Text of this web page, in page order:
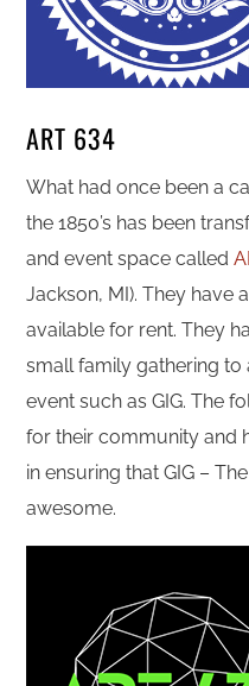
ART 634
What had once been a
the 1850’s has been
and event space called
Jackson, MI). They have
available for rent. They
small family gathering
event such as GIG. The
for their community and
in ensuring that GIG –
awesome.